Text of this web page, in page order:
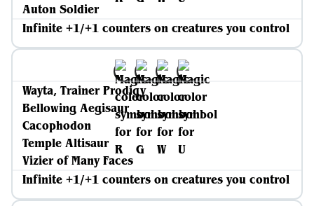
Auton Soldier
Infinite +1/+1 counters on creatures you control
Wayta, Trainer Prodigy
Bellowing Aegisaur
Cacophodon
Temple Altisaur
Vizier of Many Faces
Infinite +1/+1 counters on creatures you control